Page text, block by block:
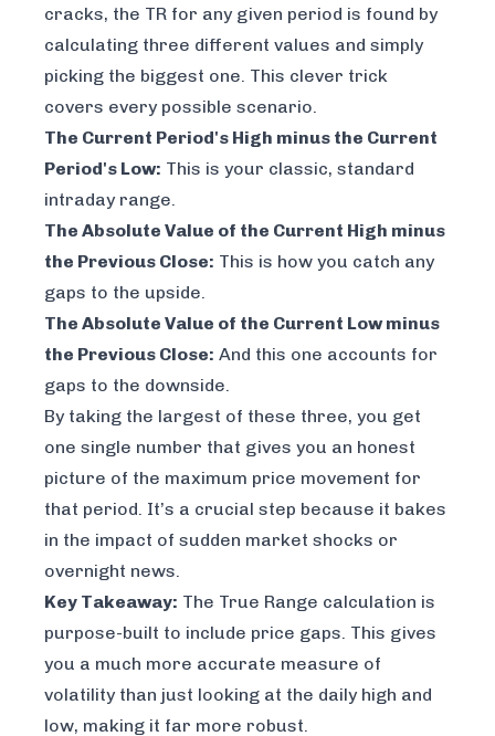
cracks, the TR for any given period is found by
calculating three different values and simply
picking the biggest one. This clever trick
covers every possible scenario.
The Current Period's High minus the Current
Period's Low: This is your classic, standard
intraday range.
The Absolute Value of the Current High minus
the Previous Close: This is how you catch any
gaps to the upside.
The Absolute Value of the Current Low minus
the Previous Close: And this one accounts for
gaps to the downside.
By taking the largest of these three, you get
one single number that gives you an honest
picture of the maximum price movement for
that period. It’s a crucial step because it bakes
in the impact of sudden market shocks or
overnight news.
Key Takeaway: The True Range calculation is
purpose-built to include price gaps. This gives
you a much more accurate measure of
volatility than just looking at the daily high and
low, making it far more robust.